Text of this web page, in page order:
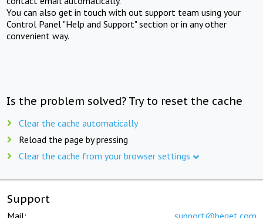
You can also get in touch with out support team using your
Control Panel "Help and Support" section or in any other
convenient way.
Is the problem solved? Try to reset the cache
Clear the cache automatically
Reload the page by pressing
Clear the cache from your browser settings
Support
Mail: support@beget.com